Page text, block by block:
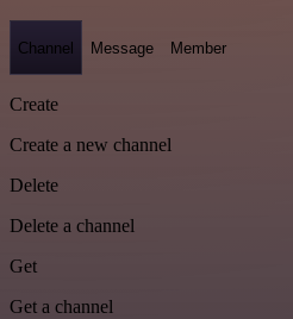
Channel Message Member
Create
Create a new channel
Delete
Delete a channel
Get
Get a channel